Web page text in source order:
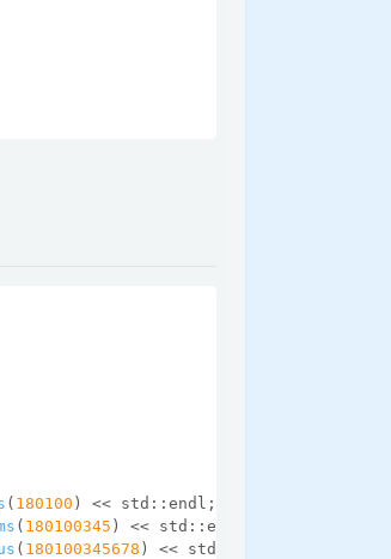
( 180100 ) << std::endl;
( 180100345 ) << std::endl;
( 180100345678 ) << std::endl;